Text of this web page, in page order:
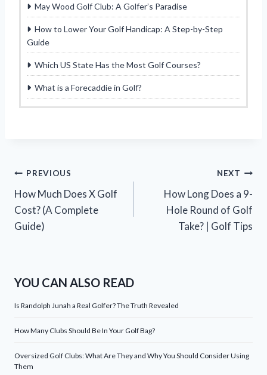
May Wood Golf Club: A Golfer’s Paradise
How to Lower Your Golf Handicap: A Step-by-Step
Guide
Which US State Has the Most Golf Courses?
What is a Forecaddie in Golf?
Post
navigation
PREVIOUS
How Much Does X Golf
Cost? (A Complete
Guide)
NEXT
How Long Does a 9-
Hole Round of Golf
Take? | Golf Tips
YOU CAN ALSO READ
Is Randolph Junah a Real Golfer? The Truth Revealed
How Many Clubs Should Be In Your Golf Bag?
Oversized Golf Clubs: What Are They and Why You Should Consider Using
Them